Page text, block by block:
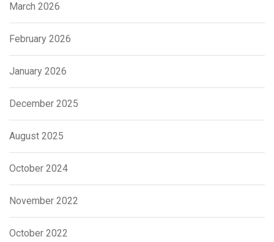
March 2026
February 2026
January 2026
December 2025
August 2025
October 2024
November 2022
October 2022